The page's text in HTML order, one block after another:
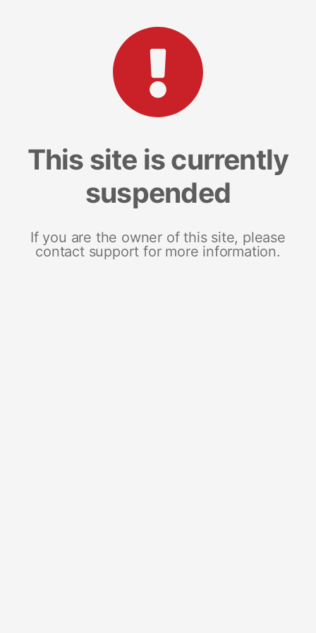
This site is currently
suspended
If you are the owner of this site, please
contact support for more information.